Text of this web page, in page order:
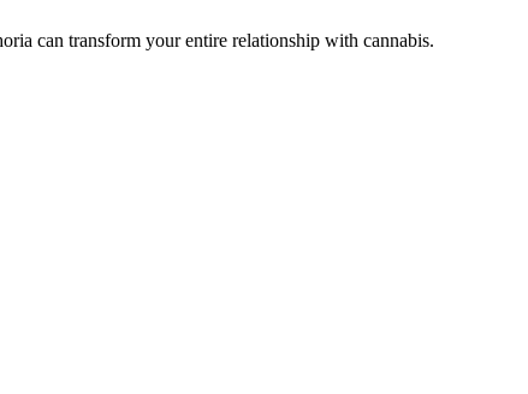
can transform your entire relationship with cannabis.